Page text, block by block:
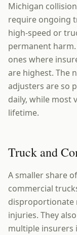
Michigan
require ongoing
high-speed or
permanent harm.
ones where
are highest. The
adjusters are so
daily, while most
lifetime.
Truck and
A smaller share
commercial
disproportionate
injuries. They
multiple insurers